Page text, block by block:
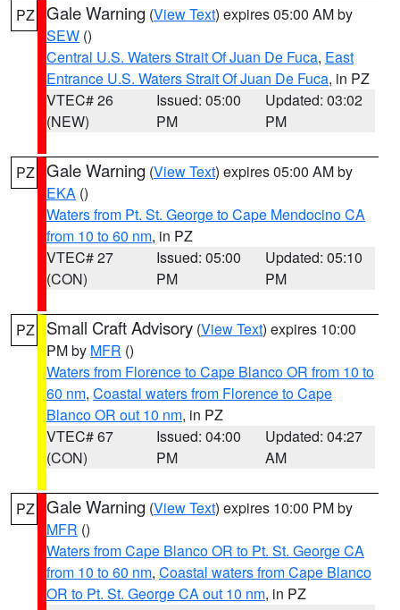
PZ Gale Warning (View Text) expires 05:00 AM by
SEW ()
Central U.S. Waters Strait Of Juan De Fuca, East
Entrance U.S. Waters Strait Of Juan De Fuca, in PZ
VTEC# 26
(NEW)
Issued: 05:00
PM
Updated: 03:02
PM
PZ Gale Warning (View Text) expires 05:00 AM by
EKA ()
Waters from Pt. St. George to Cape Mendocino CA
from 10 to 60 nm, in PZ
VTEC# 27
(CON)
Issued: 05:00
PM
Updated: 05:10
PM
PZ Small Craft Advisory (View Text) expires 10:00
PM by MFR ()
Waters from Florence to Cape Blanco OR from 10 to
60 nm, Coastal waters from Florence to Cape
Blanco OR out 10 nm, in PZ
VTEC# 67
(CON)
Issued: 04:00
PM
Updated: 04:27
AM
PZ Gale Warning (View Text) expires 10:00 PM by
MFR ()
Waters from Cape Blanco OR to Pt. St. George CA
from 10 to 60 nm, Coastal waters from Cape Blanco
OR to Pt. St. George CA out 10 nm, in PZ